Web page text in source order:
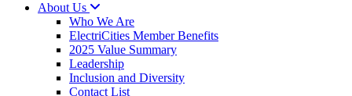
About Us
Who We Are
ElectriCities Member Benefits
2025 Value Summary
Leadership
Inclusion and Diversity
Contact List